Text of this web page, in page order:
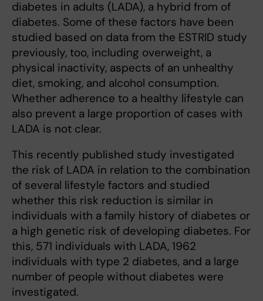
diabetes in adults (LADA), a hybrid from of
diabetes. Some of these factors have been
studied based on data from the ESTRID study
previously, too, including overweight, a
physical inactivity, aspects of an unhealthy
diet, smoking, and alcohol consumption.
Whether adherence to a healthy lifestyle can
also prevent a large proportion of cases with
LADA is not clear.
This recently published study investigated
the risk of LADA in relation to the combination
of several lifestyle factors and studied
whether this risk reduction is similar in
individuals with a family history of diabetes or
a high genetic risk of developing diabetes. For
this, 571 individuals with LADA, 1962
individuals with type 2 diabetes, and a large
number of people without diabetes were
investigated.